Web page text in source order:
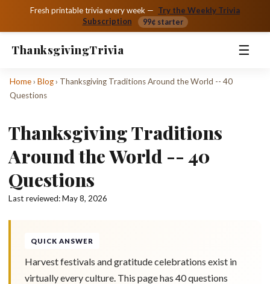
Fresh printable trivia every week — Try the Weekly Trivia
Subscription
99¢ starter
ThanksgivingTrivia ☰
Home›Blog› Thanksgiving Traditions Around the World -- 40
Questions
Thanksgiving Traditions
Around the World -- 40
Questions
Last reviewed:May 8, 2026
QUICK ANSWER
Harvest festivals and gratitude celebrations exist in
virtually every culture. This page has 40 questions